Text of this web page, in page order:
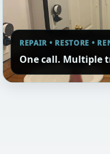
REPAIR • RESTORE •
One call. Multiple